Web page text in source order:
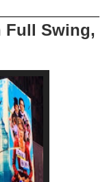
Full Swing,